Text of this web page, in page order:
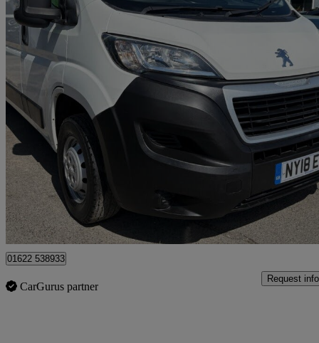
2018 Peugeot Boxer
2.0 Bluehdi H2 Van 130ps 30,600 miles
£10,999 +VAT Great
Tonbridge
01622 538933
CarGurus partner
Request info